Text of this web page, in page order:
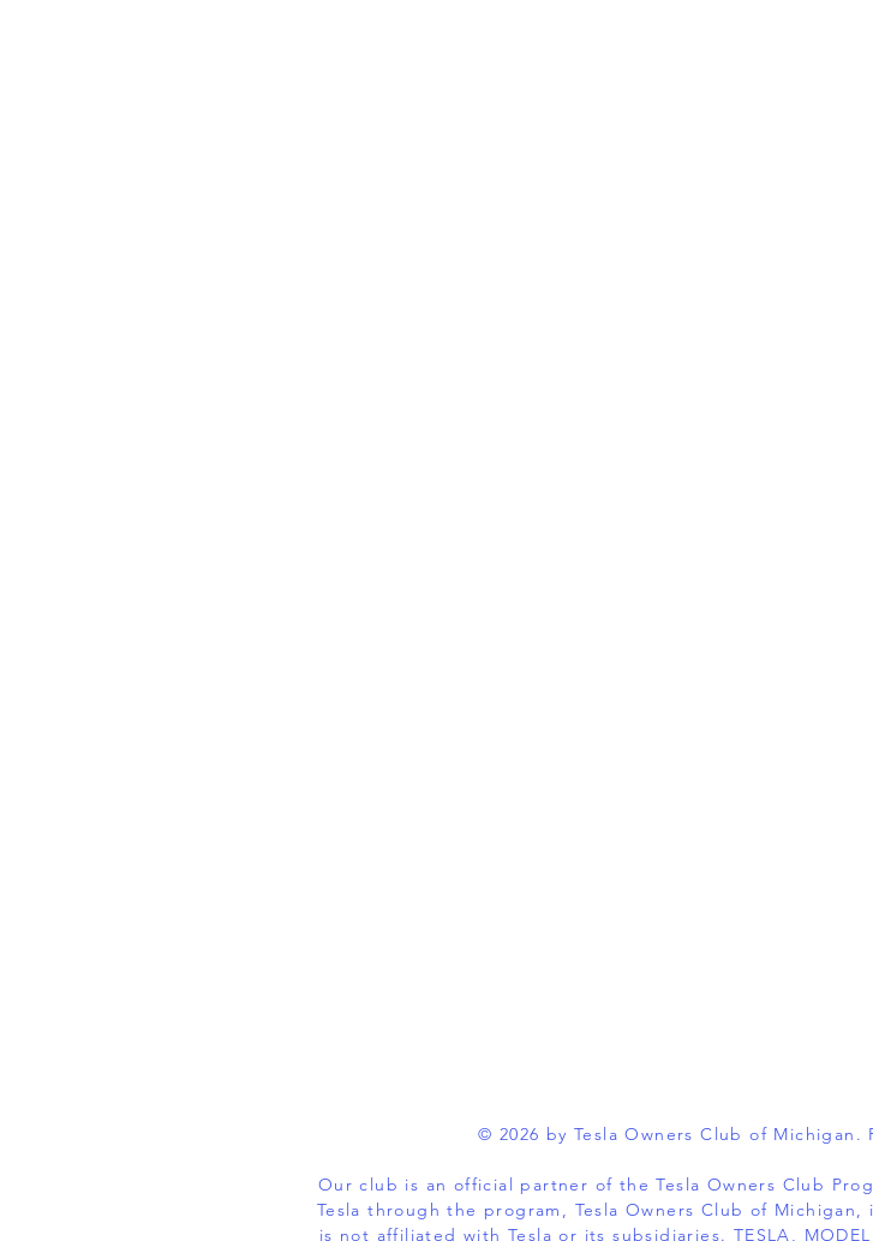
© 2026 by Tesla Owners Club of Michigan.
Our club is an official partner of the Tesla Owners Club
Tesla through the program, Tesla Owners Club of
is not affiliated with Tesla or its subsidiaries. TESLA,